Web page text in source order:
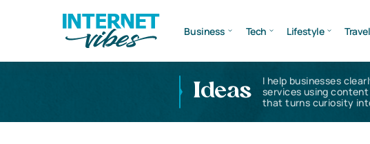
Business Tech Lifestyle Travel
Ideas
I help businesses
services using
that turns curiosity